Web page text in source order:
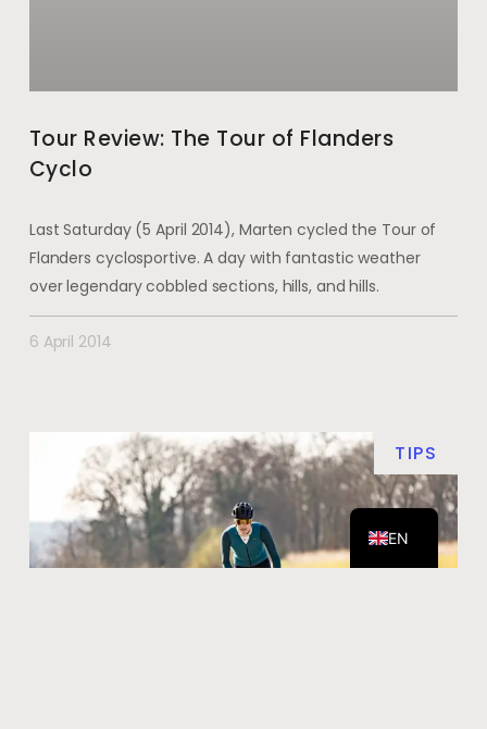
Tour Review: The Tour of Flanders
Cyclo
Last Saturday (5 April 2014), Marten cycled the Tour of
Flanders cyclosportive. A day with fantastic weather
over legendary cobbled sections, hills, and hills.
6 April 2014
TIPS
EN
NL